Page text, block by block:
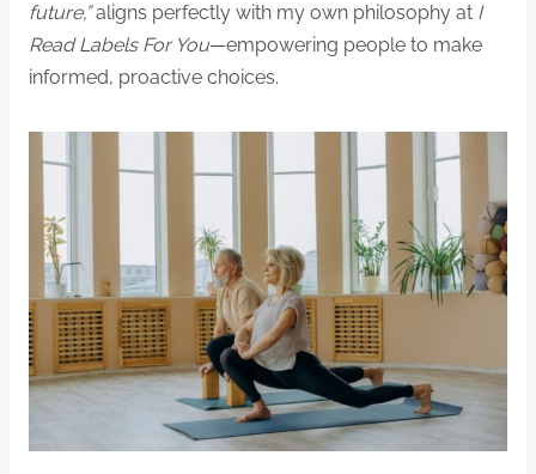
future,”aligns perfectly with my own philosophy at I
Read Labels For You—empowering people to make
informed, proactive choices.